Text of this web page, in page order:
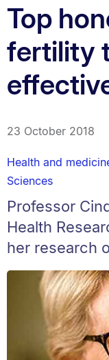
Top
fertility
23 October 2018
Health and
Sciences
Professor
Health
her research